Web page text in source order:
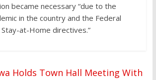
became necessary “due to the
in the country and the Federal
Stay-at-Home directives.”
Holds Town Hall Meeting With